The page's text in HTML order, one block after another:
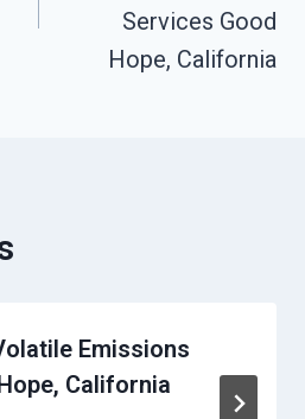
Services Good
Hope, California
Emissions
California